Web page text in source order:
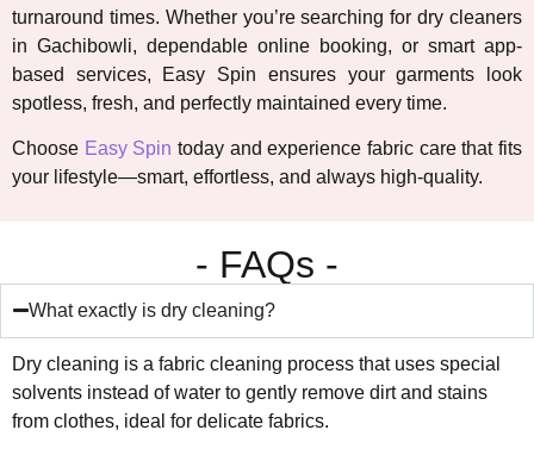
turnaround times. Whether you’re searching fordry cleaners
in Gachibowli, dependable online booking, or smart app-
based services, Easy Spin ensures your garments look
spotless, fresh, and perfectly maintained every time.
Choose Easy Spin today and experience fabric care that fits
your lifestyle—smart, effortless, and always high-quality.
- FAQs -
What exactly is dry cleaning?
Dry cleaning is a fabric cleaning process that uses special
solvents instead of water to gently remove dirt and stains
from clothes, ideal for delicate fabrics.